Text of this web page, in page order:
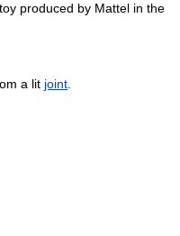
produced by Mattel in the
a lit joint